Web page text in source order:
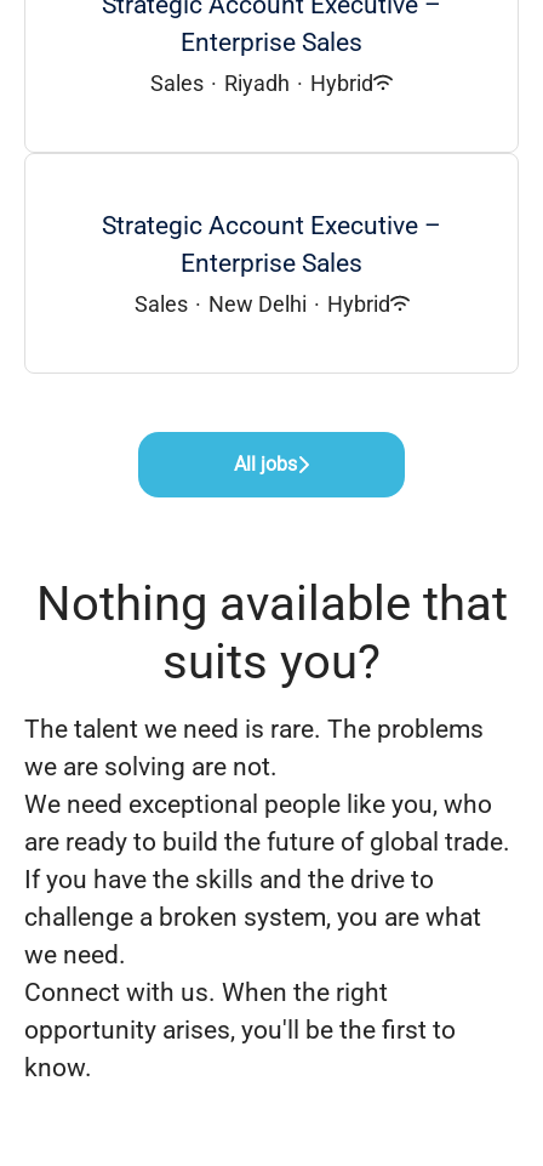
Enterprise Sales
Sales · Riyadh · Hybrid
Strategic Account Executive –
Enterprise Sales
Sales · New Delhi · Hybrid
All jobs
Nothing available that
suits you?
The talent we need is rare. The problems
we are solving are not.
We need exceptional people like you, who
are ready to build the future of global trade.
If you have the skills and the drive to
challenge a broken system, you are what
we need.
Connect with us. When the right
opportunity arises, you'll be the first to
know.